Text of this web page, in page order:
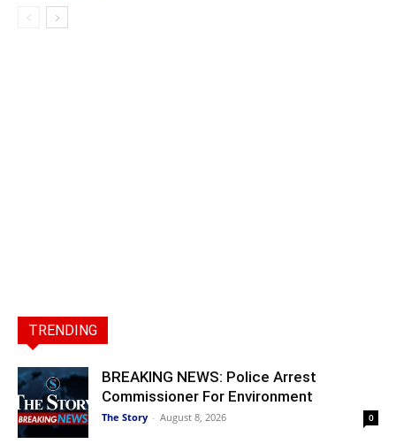
TRENDING
BREAKING NEWS: Police Arrest
Commissioner For Environment
The Story - August 8, 2026 0